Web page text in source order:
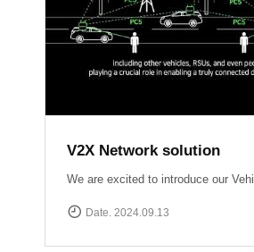
V2X Network solution
Date. 2024.09.13